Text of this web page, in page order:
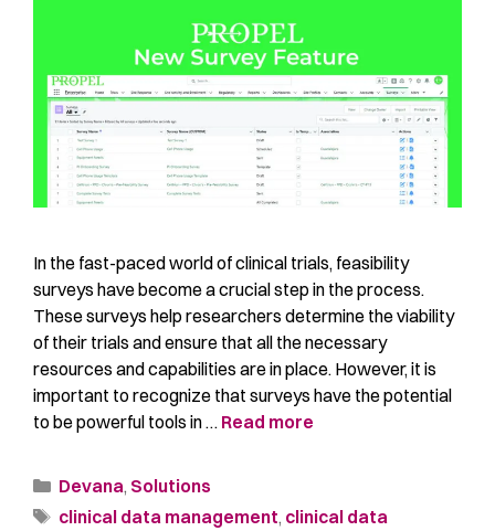
In the fast-paced world of clinical trials, feasibility
surveys have become a crucial step in the process.
These surveys help researchers determine the viability
of their trials and ensure that all the necessary
resources and capabilities are in place. However, it is
important to recognize that surveys have the potential
to be powerful tools in … Read more
Devana, Solutions
clinical data management, clinical data